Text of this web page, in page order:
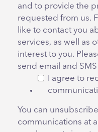
and to provide the
requested from us.
like to contact you
services, as well as
interest to you.
send email and
I agree to
You can
communications at